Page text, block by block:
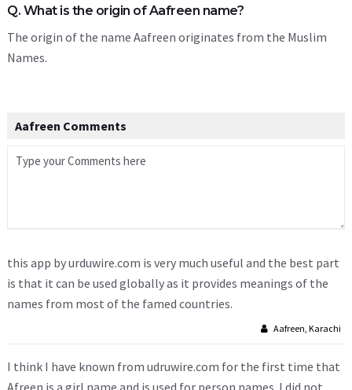
Q. What is the origin of Aafreen name?
The origin of the name Aafreen originates from the Muslim
Names.
Aafreen Comments
this app by urduwire.com is very much useful and the best part
is that it can be used globally as it provides meanings of the
names from most of the famed countries.
Aafreen, Karachi
I think I have known from udruwire.com for the first time that
Afreen is a girl name and is used for person names. I did not